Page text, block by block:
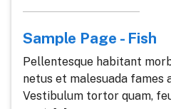
Sample Page - Fish
Pellentesque habitant
netus et malesuada fames
Vestibulum tortor quam,